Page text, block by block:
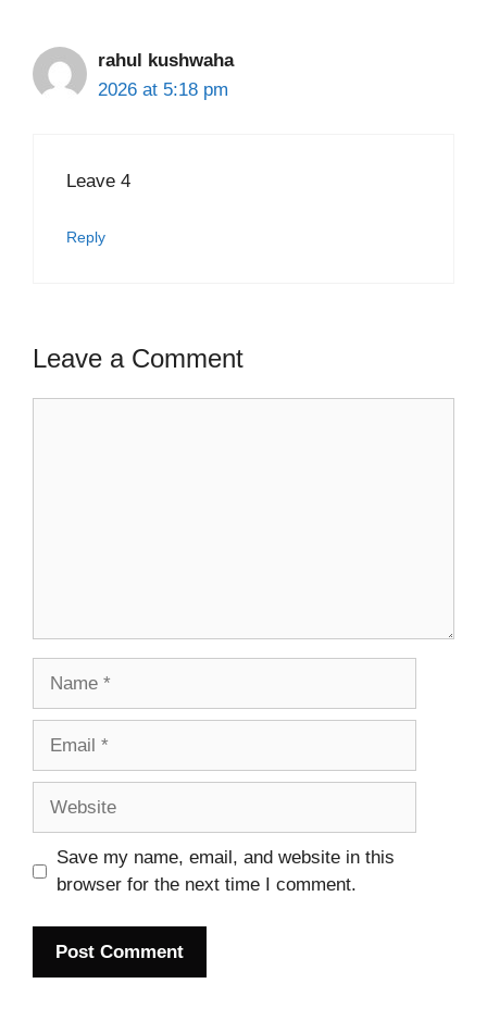
rahul kushwaha
2026 at 5:18 pm
Leave 4
Reply
Leave a Comment
Save my name, email, and website in this
browser for the next time I comment.